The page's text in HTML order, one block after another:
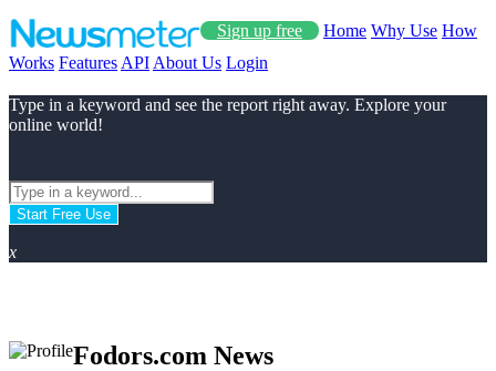
Sign up free Home Why Use How
Works Features API About Us Login
Type in a keyword and see the report right away. Explore your
online world!
Start Free Use
x
Fodors.com News